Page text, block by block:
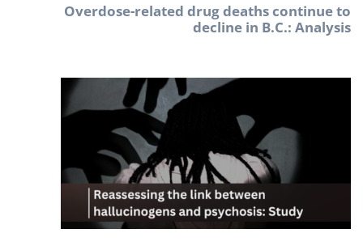
Overdose-related drug deaths continue to
decline in B.C.: Analysis